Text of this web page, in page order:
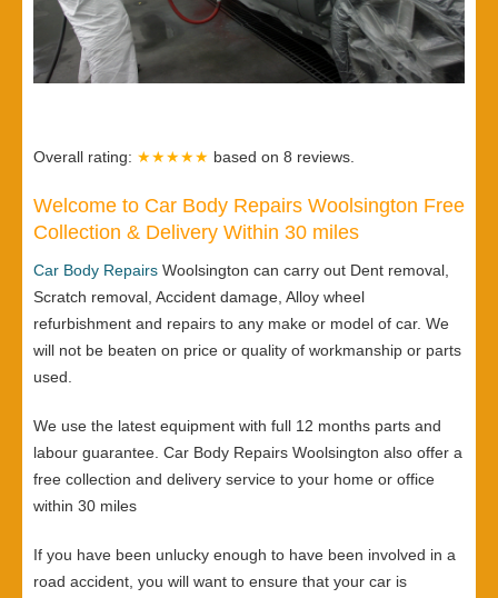
Overall rating: ★★★★★ based on 8 reviews.
Welcome to Car Body Repairs Woolsington Free
Collection & Delivery Within 30 miles
Car Body Repairs Woolsington can carry out Dent removal,
Scratch removal, Accident damage, Alloy wheel
refurbishment and repairs to any make or model of car. We
will not be beaten on price or quality of workmanship or parts
used.
We use the latest equipment with full 12 months parts and
labour guarantee. Car Body Repairs Woolsington also offer a
free collection and delivery service to your home or office
within 30 miles
If you have been unlucky enough to have been involved in a
road accident, you will want to ensure that your car is